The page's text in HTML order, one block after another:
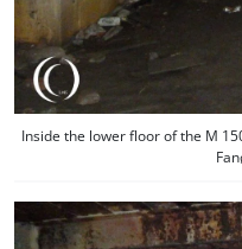
Inside the lower floor of the M